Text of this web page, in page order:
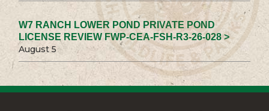
W7 RANCH LOWER POND PRIVATE POND
LICENSE REVIEW FWP-CEA-FSH-R3-26-028 >
August 5